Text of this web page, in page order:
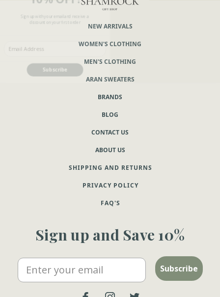
NEW ARRIVALS
WOMEN'S CLOTHING
MEN'S CLOTHING
ARAN SWEATERS
BRANDS
BLOG
CONTACT US
ABOUT US
SHIPPING AND RETURNS
PRIVACY POLICY
FAQ'S
Sign up and Save 10%
Email Subscribe
discount on your first order
Subscribe